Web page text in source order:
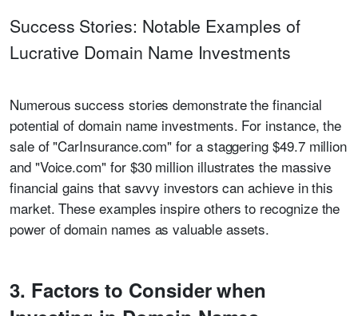
Success Stories: Notable Examples of
Lucrative Domain Name Investments
Numerous success stories demonstrate the financial
potential of domain name investments. For instance, the
sale of "CarInsurance.com" for a staggering $49.7 million
and "Voice.com" for $30 million illustrates the massive
financial gains that savvy investors can achieve in this
market. These examples inspire others to recognize the
power of domain names as valuable assets.
3. Factors to Consider when